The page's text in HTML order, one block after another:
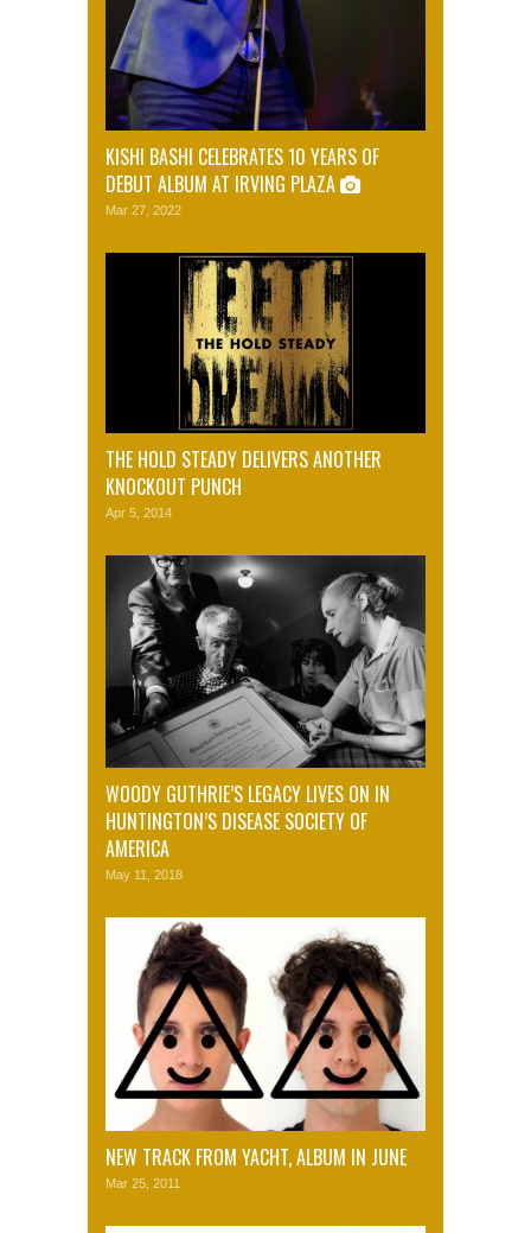
KISHI BASHI CELEBRATES 10 YEARS OF
DEBUT ALBUM AT IRVING PLAZA
Mar 27, 2022
THE HOLD STEADY DELIVERS ANOTHER
KNOCKOUT PUNCH
Apr 5, 2014
WOODY GUTHRIE’S LEGACY LIVES ON IN
HUNTINGTON’S DISEASE SOCIETY OF
AMERICA
May 11, 2018
NEW TRACK FROM YACHT, ALBUM IN JUNE
Mar 25, 2011